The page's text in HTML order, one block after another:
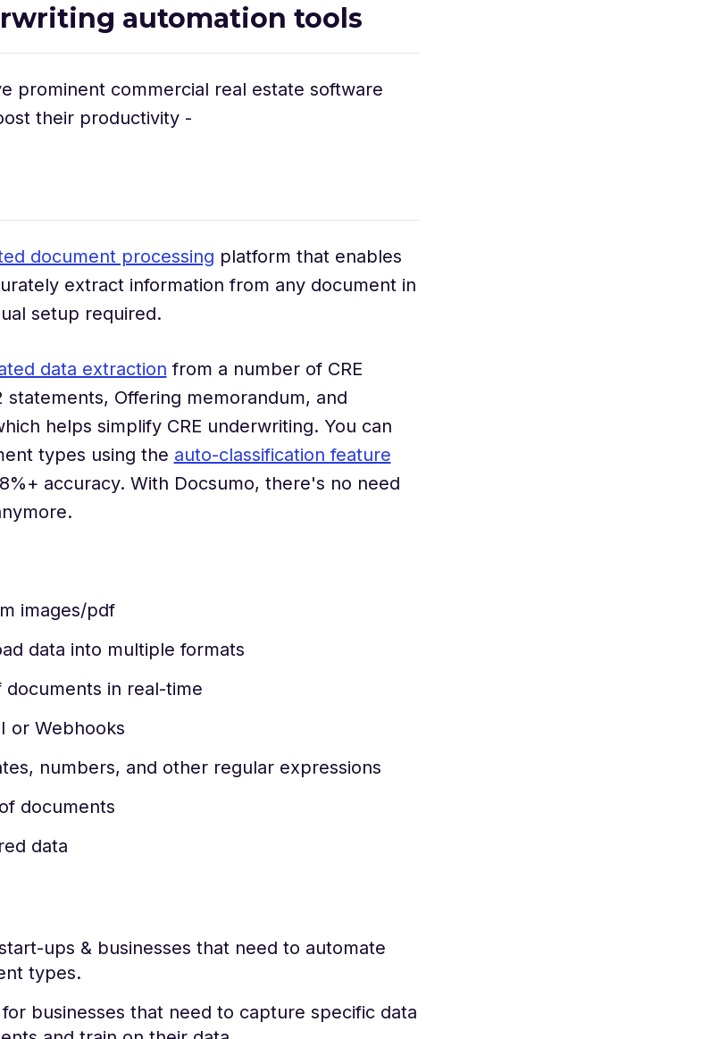
automation tools
prominent commercial real estate software
their productivity -
document processing platform that enables
extract information from any document in
setup required.
data extraction from a number of CRE
statements, Offering memorandum, and
helps simplify CRE underwriting. You can
types using the auto-classification feature
accuracy. With Docsumo, there's no need
images/pdf
data into multiple formats
documents in real-time
or Webhooks
numbers, and other regular expressions
documents
data
ups & businesses that need to automate
types.
businesses that need to capture specific data